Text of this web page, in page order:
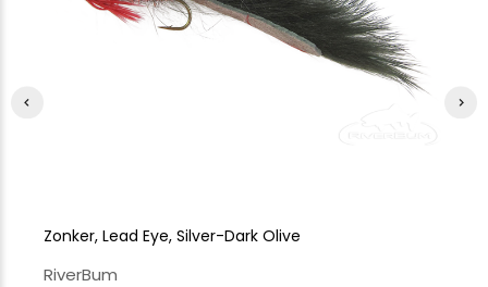
Zonker, Lead Eye, Silver-Dark Olive
RiverBum